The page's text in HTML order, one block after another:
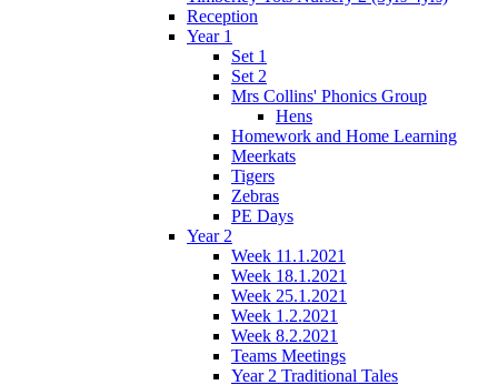
Reception
Year 1
Set 1
Set 2
Mrs Collins' Phonics Group
Hens
Homework and Home Learning
Meerkats
Tigers
Zebras
PE Days
Year 2
Week 11.1.2021
Week 18.1.2021
Week 25.1.2021
Week 1.2.2021
Week 8.2.2021
Teams Meetings
Year 2 Traditional Tales